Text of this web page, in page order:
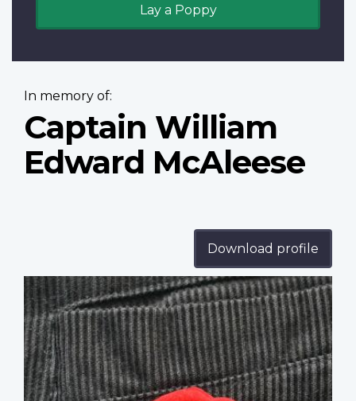
Lay a Poppy
In memory of:
Captain William
Edward McAleese
Download profile
Profile
image